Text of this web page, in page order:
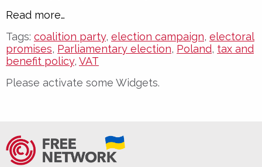
Read more…
Tags: coalition party, election campaign, electoral
promises, Parliamentary election, Poland, tax and
benefit policy, VAT
Please activate some Widgets.